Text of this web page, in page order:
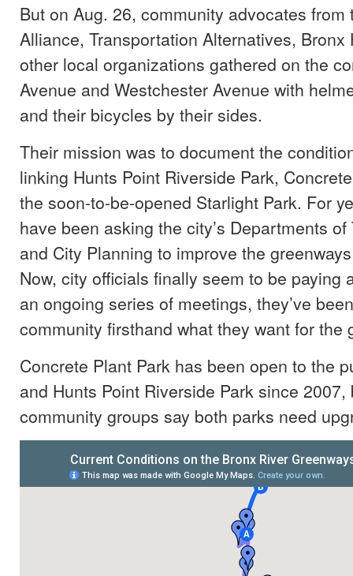
But on Aug. 26, community advocates from
Alliance, Transportation Alternatives, Bronx
other local organizations gathered on the
Avenue and Westchester Avenue with
and their bicycles by their sides.
Their mission was to document the
linking Hunts Point Riverside Park,
the soon-to-be-opened Starlight Park. For
have been asking the city’s Departments
and City Planning to improve the
Now, city officials finally seem to be
an ongoing series of meetings, they’ve
community firsthand what they want for the
Concrete Plant Park has been open to the
and Hunts Point Riverside Park since 2007,
community groups say both parks need